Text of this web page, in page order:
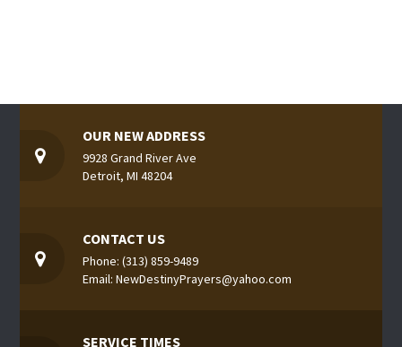
OUR NEW ADDRESS
9928 Grand River Ave
Detroit, MI 48204
CONTACT US
Phone: (313) 859-9489
Email: NewDestinyPrayers@yahoo.com
SERVICE TIMES